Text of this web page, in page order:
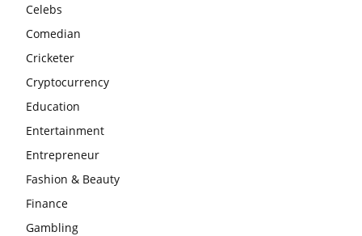
Celebs
Comedian
Cricketer
Cryptocurrency
Education
Entertainment
Entrepreneur
Fashion & Beauty
Finance
Gambling